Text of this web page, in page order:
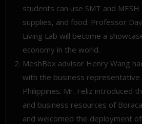
students can use SMT and
supplies, and food. Professor
Living Lab will become a
economy in the world.
MeshBox advisor Henry Wang
with the business representative
Philippines. Mr. Feliz introduced
and business resources of
and welcomed the deployment